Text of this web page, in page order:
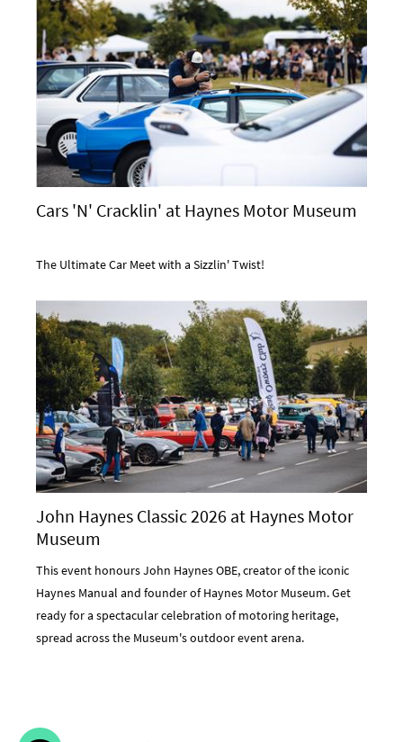
Cars 'N' Cracklin' at Haynes Motor Museum
The Ultimate Car Meet with a Sizzlin' Twist!
John Haynes Classic 2026 at Haynes Motor
Museum
This event honours John Haynes OBE, creator of the iconic
Haynes Manual and founder of Haynes Motor Museum. Get
ready for a spectacular celebration of motoring heritage,
spread across the Museum's outdoor event arena.